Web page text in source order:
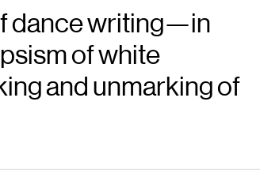
dance writing—in
of white
and unmarking of